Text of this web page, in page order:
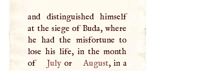
and distinguished himself
at the siege of Buda, where
he had the misfortune to
lose his life, in the month
of
July or August, in a